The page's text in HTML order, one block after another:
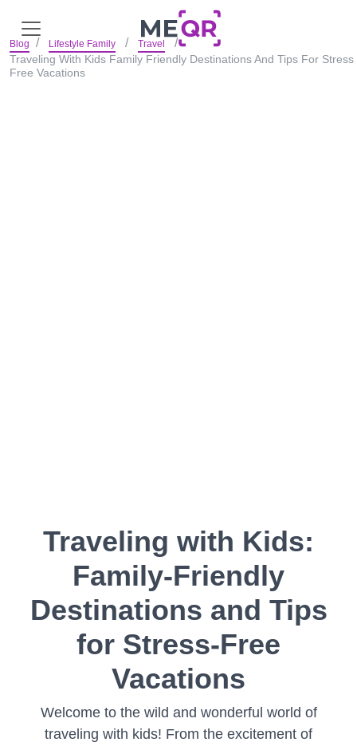
Blog Lifestyle Family Travel
Traveling With Kids Family Friendly Destinations And Tips For Stress
Free Vacations
Traveling with Kids:
Family-Friendly
Destinations and Tips
for Stress-Free
Vacations
Welcome to the wild and wonderful world of
traveling with kids! From the excitement of